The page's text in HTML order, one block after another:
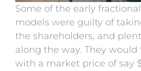
Some of the early
models were guilty of
the shareholders, and
along the way. They
with a market price of say